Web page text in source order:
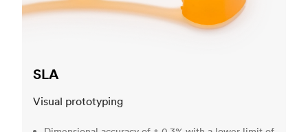
SLA
Visual prototyping